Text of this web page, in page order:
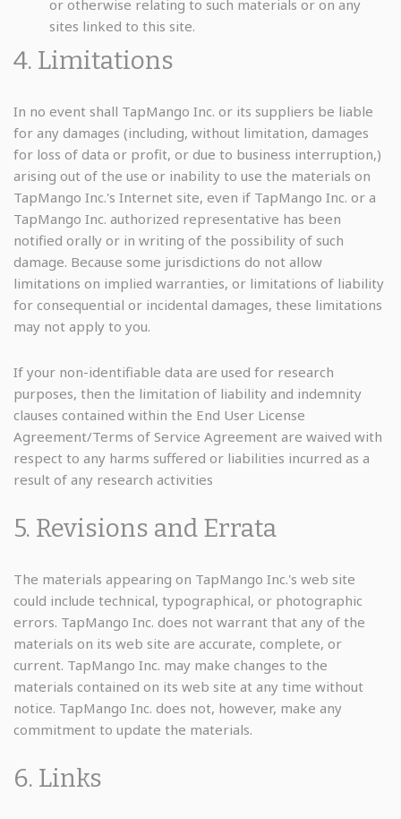
or otherwise relating to such materials or on any
sites linked to this site.
4. Limitations
In no event shall TapMango Inc. or its suppliers be liable
for any damages (including, without limitation, damages
for loss of data or profit, or due to business interruption,)
arising out of the use or inability to use the materials on
TapMango Inc.'s Internet site, even if TapMango Inc. or a
TapMango Inc. authorized representative has been
notified orally or in writing of the possibility of such
damage. Because some jurisdictions do not allow
limitations on implied warranties, or limitations of liability
for consequential or incidental damages, these limitations
may not apply to you.
If your non-identifiable data are used for research
purposes, then the limitation of liability and indemnity
clauses contained within the End User License
Agreement/Terms of Service Agreement are waived with
respect to any harms suffered or liabilities incurred as a
result of any research activities
5. Revisions and Errata
The materials appearing on TapMango Inc.'s web site
could include technical, typographical, or photographic
errors. TapMango Inc. does not warrant that any of the
materials on its web site are accurate, complete, or
current. TapMango Inc. may make changes to the
materials contained on its web site at any time without
notice. TapMango Inc. does not, however, make any
commitment to update the materials.
6. Links